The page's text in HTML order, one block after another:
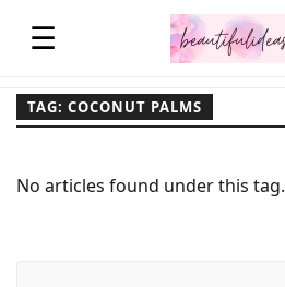
☰
TAG: COCONUT PALMS
No articles found under this tag.